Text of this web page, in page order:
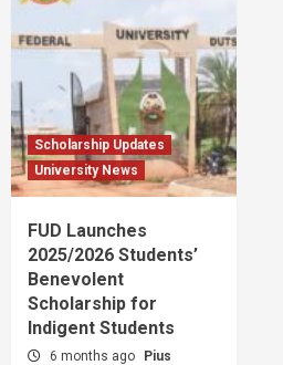
Scholarship Updates
University News
FUD Launches
2025/2026 Students’
Benevolent
Scholarship for
Indigent Students
6 months ago
Pius